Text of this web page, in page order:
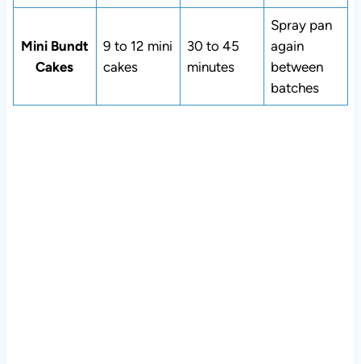
Mini Bundt
Cakes
9 to 12 mini
cakes
30 to 45
minutes
Spray pan
again
between
batches